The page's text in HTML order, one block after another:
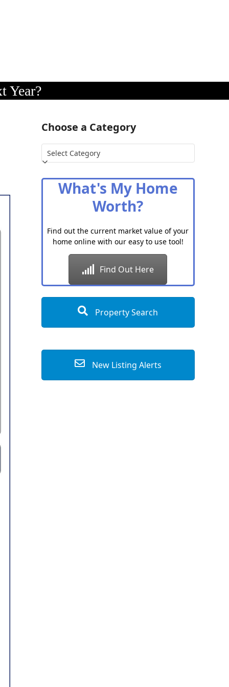
Year?
Choose a Category
Choose
a
What's My Home
Worth?
Find out the current market value of your
home online with our easy to use tool!
Find Out Here
Property Search
New Listing Alerts